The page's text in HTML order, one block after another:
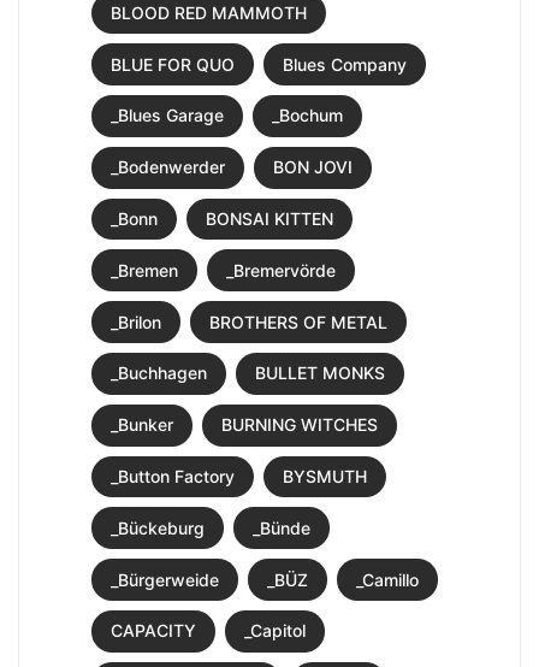
BLOOD RED MAMMOTH
BLUE FOR QUO Blues Company
_Blues Garage _Bochum
_Bodenwerder BON JOVI
_Bonn BONSAI KITTEN
_Bremen _Bremervörde
_Brilon BROTHERS OF METAL
_Buchhagen BULLET MONKS
_Bunker BURNING WITCHES
_Button Factory BYSMUTH
_Bückeburg _Bünde
_Bürgerweide _BÜZ _Camillo
CAPACITY _Capitol